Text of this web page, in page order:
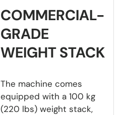
COMMERCIAL-
GRADE
WEIGHT STACK
The machine comes
equipped with a 100 kg
(220 lbs) weight stack,